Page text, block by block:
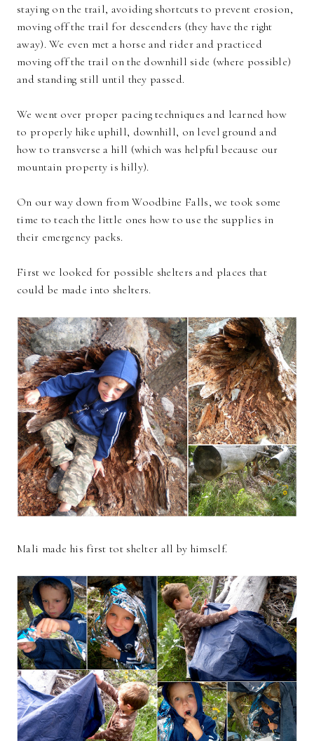
staying on the trail, avoiding shortcuts to prevent erosion,
moving off the trail for descenders (they have the right
away). We even met a horse and rider and practiced
moving off the trail on the downhill side (where possible)
and standing still until they passed.
We went over proper pacing techniques and learned how
to properly hike uphill, downhill, on level ground and
how to transverse a hill (which was helpful because our
mountain property is hilly).
On our way down from Woodbine Falls, we took some
time to teach the little ones how to use the supplies in
their emergency packs.
First we looked for possible shelters and places that
could be made into shelters.
Mali made his first tot shelter all by himself.